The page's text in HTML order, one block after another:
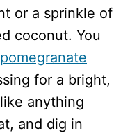
or a sprinkle of
coconut. You
pomegranate
for a bright,
anything
and dig in